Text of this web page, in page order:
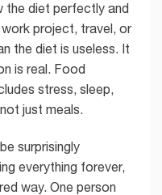
the diet perfectly and
project, travel, or
the diet is useless. It
is real. Food
stress, sleep,
just meals.
surprisingly
everything forever,
way. One person